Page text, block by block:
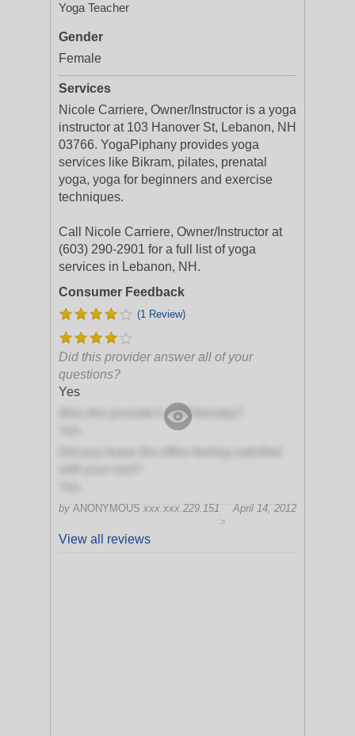
Yoga Teacher
Gender
Female
Services
Nicole Carriere, Owner/Instructor is a yoga
instructor at 103 Hanover St, Lebanon, NH
03766. YogaPiphany provides yoga
services like Bikram, pilates, prenatal
yoga, yoga for beginners and exercise
techniques.
Call Nicole Carriere, Owner/Instructor at
(603) 290-2901 for a full list of yoga
services in Lebanon, NH.
Consumer Feedback
(1 Review)
Did this provider answer all of your
questions?
Yes
Was this provider's staff friendly?
by ANONYMOUS xxx.xxx.229.151
April 14, 2012
>
View all reviews